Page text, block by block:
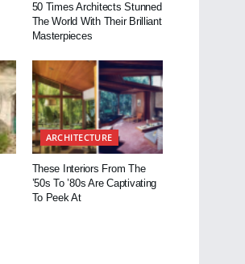
50 Times Architects Stunned
The World With Their Brilliant
Masterpieces
ARCHITECTURE
These Interiors From The
’50s To ’80s Are Captivating
To Peek At